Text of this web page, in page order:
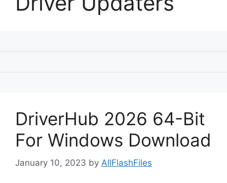
DriverHub 2026 64-Bit
For Windows Download
January 10, 2023 by AllFlashFiles